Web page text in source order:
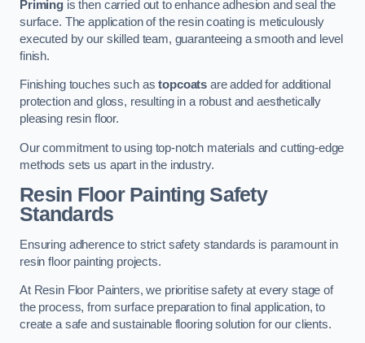
Primingis then carried out to enhance adhesion and seal the
surface. The application of the resin coating is meticulously
executed by our skilled team, guaranteeing a smooth and level
finish.
Finishing touches such astopcoats are added for additional
protection and gloss, resulting in a robust and aesthetically
pleasing resin floor.
Our commitment to using top-notch materials and cutting-edge
methods sets us apart in the industry.
Resin Floor Painting Safety
Standards
Ensuring adherence to strict safety standards is paramount in
resin floor painting projects.
At Resin Floor Painters, we prioritise safety at every stage of
the process, from surface preparation to final application, to
create a safe and sustainable flooring solution for our clients.